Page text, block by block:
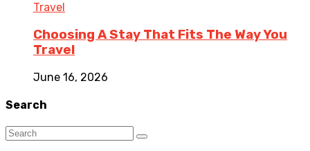
Travel
Choosing A Stay That Fits The Way You
Travel
June 16, 2026
Search